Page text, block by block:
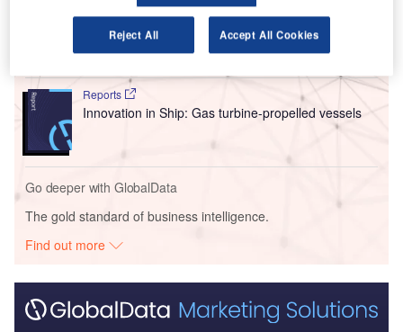
Intelligent Transportation Systems (ITS) Market
Size, Share, Trend ...
Reports
Innovation in Ship: Gas turbine-propelled vessels
Go deeper with GlobalData
The gold standard of business intelligence.
Find out more
Reject All Accept All Cookies